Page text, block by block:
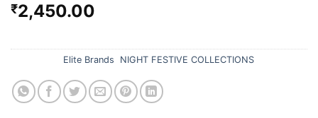
₹2,450.00
Elite Brands NIGHT FESTIVE COLLECTIONS